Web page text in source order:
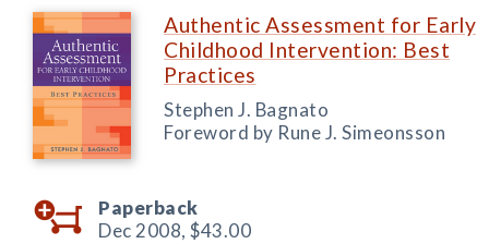
Authentic Assessment for Early
Childhood Intervention: Best
Practices
Stephen J. Bagnato
Foreword by Rune J. Simeonsson
Paperback
Dec 2008, $43.00